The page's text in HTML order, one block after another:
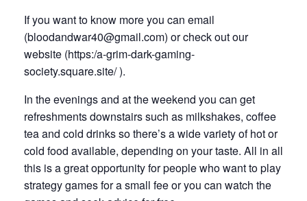
If you want to know more you can email
(bloodandwar40@gmail.com) or check out our
website (https:/a-grim-dark-gaming-
society.square.site/).
In the evenings and at the weekend you can get
refreshments downstairs such as milkshakes, coffee
tea and cold drinks so there’s a wide variety of hot or
cold food available, depending on your taste. All in all
this is a great opportunity for people who want to play
strategy games for a small fee or you can watch the